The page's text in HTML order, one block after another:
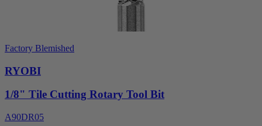
Factory Blemished
RYOBI
1/8" Tile Cutting Rotary Tool Bit
A90DR05